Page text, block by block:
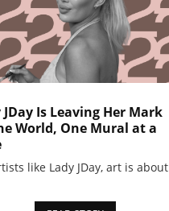
JDay Is Leaving Her Mark
World, One Mural at a
like Lady JDay, art is about